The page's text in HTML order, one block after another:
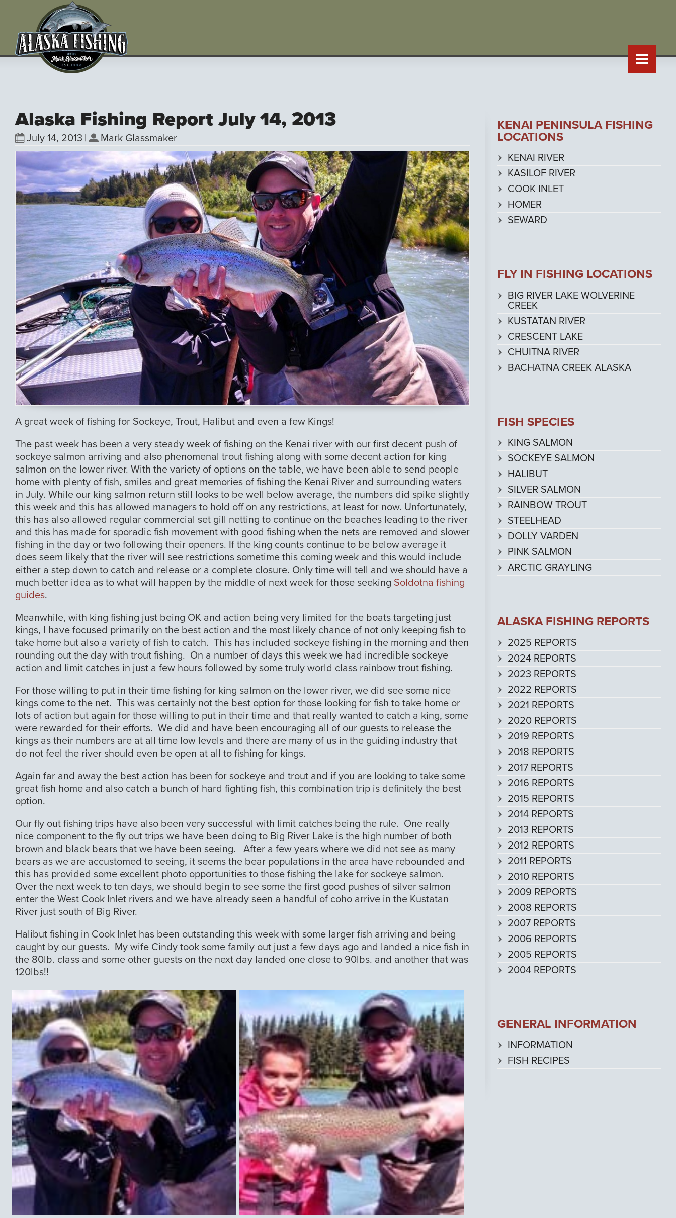
Alaska Fishing Report July 14, 2013
July 14, 2013 | Mark Glassmaker
A great week of fishing for Sockeye, Trout, Halibut and even a few Kings!
The past week has been a very steady week of fishing on the Kenai river with our first decent push of
sockeye salmon arriving and also phenomenal trout fishing along with some decent action for king
salmon on the lower river. With the variety of options on the table, we have been able to send people
home with plenty of fish, smiles and great memories of fishing the Kenai River and surrounding waters
in July. While our king salmon return still looks to be well below average, the numbers did spike slightly
this week and this has allowed managers to hold off on any restrictions, at least for now. Unfortunately,
this has also allowed regular commercial set gill netting to continue on the beaches leading to the river
and this has made for sporadic fish movement with good fishing when the nets are removed and slower
fishing in the day or two following their openers. If the king counts continue to be below average it
does seem likely that the river will see restrictions sometime this coming week and this would include
either a step down to catch and release or a complete closure. Only time will tell and we should have a
much better idea as to what will happen by the middle of next week for those seeking Soldotna fishing
guides.
Meanwhile, with king fishing just being OK and action being very limited for the boats targeting just
kings, I have focused primarily on the best action and the most likely chance of not only keeping fish to
take home but also a variety of fish to catch. This has included sockeye fishing in the morning and then
rounding out the day with trout fishing. On a number of days this week we had incredible sockeye
action and limit catches in just a few hours followed by some truly world class rainbow trout fishing.
For those willing to put in their time fishing for king salmon on the lower river, we did see some nice
kings come to the net. This was certainly not the best option for those looking for fish to take home or
lots of action but again for those willing to put in their time and that really wanted to catch a king, some
were rewarded for their efforts. We did and have been encouraging all of our guests to release the
kings as their numbers are at all time low levels and there are many of us in the guiding industry that
do not feel the river should even be open at all to fishing for kings.
Again far and away the best action has been for sockeye and trout and if you are looking to take some
great fish home and also catch a bunch of hard fighting fish, this combination trip is definitely the best
option.
Our fly out fishing trips have also been very successful with limit catches being the rule. One really
nice component to the fly out trips we have been doing to Big River Lake is the high number of both
brown and black bears that we have been seeing. After a few years where we did not see as many
bears as we are accustomed to seeing, it seems the bear populations in the area have rebounded and
this has provided some excellent photo opportunities to those fishing the lake for sockeye salmon.
Over the next week to ten days, we should begin to see some the first good pushes of silver salmon
enter the West Cook Inlet rivers and we have already seen a handful of coho arrive in the Kustatan
River just south of Big River.
Halibut fishing in Cook Inlet has been outstanding this week with some larger fish arriving and being
caught by our guests. My wife Cindy took some family out just a few days ago and landed a nice fish in
the 80lb. class and some other guests on the next day landed one close to 90lbs. and another that was
120lbs!!
KENAI PENINSULA FISHING
LOCATIONS
KENAI RIVER
KASILOF RIVER
COOK INLET
HOMER
SEWARD
FLY IN FISHING LOCATIONS
BIG RIVER LAKE WOLVERINE
CREEK
KUSTATAN RIVER
CRESCENT LAKE
CHUITNA RIVER
BACHATNA CREEK ALASKA
FISH SPECIES
KING SALMON
SOCKEYE SALMON
HALIBUT
SILVER SALMON
RAINBOW TROUT
STEELHEAD
DOLLY VARDEN
PINK SALMON
ARCTIC GRAYLING
ALASKA FISHING REPORTS
2025 REPORTS
2024 REPORTS
2023 REPORTS
2022 REPORTS
2021 REPORTS
2020 REPORTS
2019 REPORTS
2018 REPORTS
2017 REPORTS
2016 REPORTS
2015 REPORTS
2014 REPORTS
2013 REPORTS
2012 REPORTS
2011 REPORTS
2010 REPORTS
2009 REPORTS
2008 REPORTS
2007 REPORTS
2006 REPORTS
2005 REPORTS
2004 REPORTS
GENERAL INFORMATION
INFORMATION
FISH RECIPES